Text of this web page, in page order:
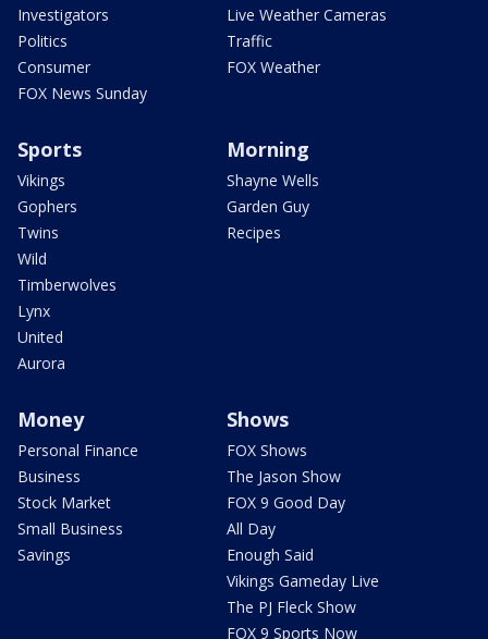
Investigators
Politics
Consumer
FOX News Sunday
Live Weather Cameras
Traffic
FOX Weather
Sports
Vikings
Gophers
Twins
Wild
Timberwolves
Lynx
United
Aurora
Morning
Shayne Wells
Garden Guy
Recipes
Money
Personal Finance
Business
Stock Market
Small Business
Savings
Shows
FOX Shows
The Jason Show
FOX 9 Good Day
All Day
Enough Said
Vikings Gameday Live
The PJ Fleck Show
FOX 9 Sports Now